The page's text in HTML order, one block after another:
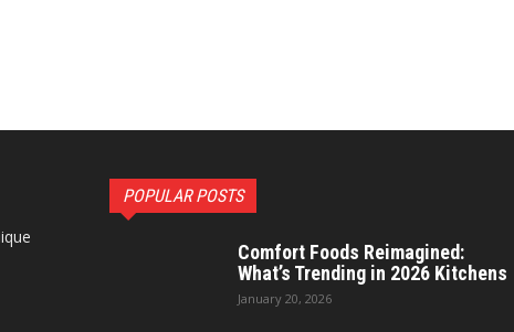
POPULAR POSTS
Comfort Foods Reimagined:
What’s Trending in 2026 Kitchens
January 20, 2026